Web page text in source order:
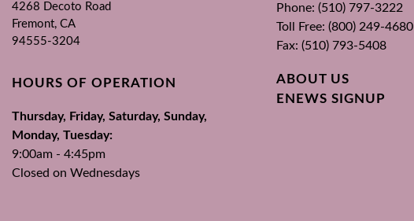
4268 Decoto Road
Fremont, CA
94555-3204
HOURS OF OPERATION
Thursday, Friday, Saturday, Sunday,
Monday, Tuesday:
9:00am - 4:45pm
Closed on Wednesdays
Phone: (510) 797-3222
Toll Free: (800) 249-4680
Fax: (510) 793-5408
ABOUT US
ENEWS SIGNUP